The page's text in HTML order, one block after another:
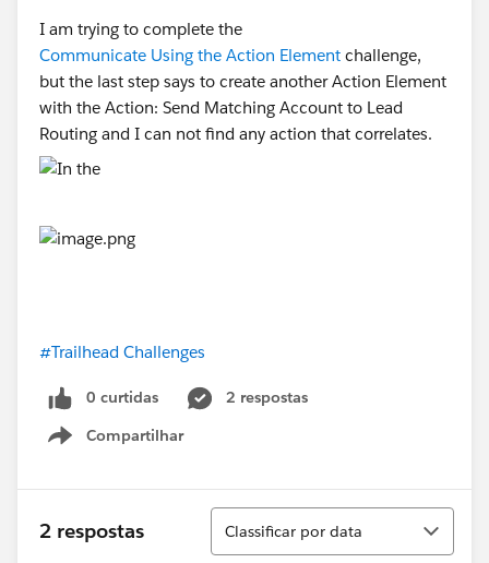
I am trying to complete the
Communicate Using the Action Element challenge,
but the last step says to create another Action Element
with the Action: Send Matching Account to Lead
Routing and I can not find any action that correlates.
#Trailhead Challenges
0 curtidas
2 respostas
Compartilhar
Show menu
2 respostas
Classificar
Classificar por data